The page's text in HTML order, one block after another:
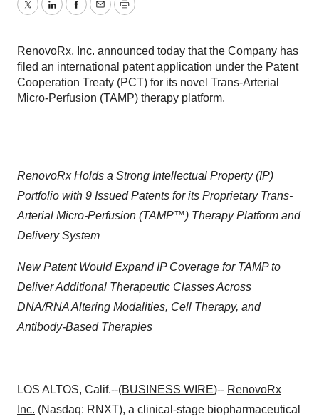
TwitterLinkedInFacebook
EmailPrint
RenovoRx, Inc. announced today that the Company has
filed an international patent application under the Patent
Cooperation Treaty (PCT) for its novel Trans-Arterial
Micro-Perfusion (TAMP) therapy platform.
RenovoRx Holds a Strong Intellectual Property (IP)
Portfolio with 9 Issued Patents for its Proprietary Trans-
Arterial Micro-Perfusion (TAMP™) Therapy Platform and
Delivery System
New Patent Would Expand IP Coverage for TAMP to
Deliver Additional Therapeutic Classes Across
DNA/RNA Altering Modalities, Cell Therapy, and
Antibody-Based Therapies
LOS ALTOS, Calif.--(BUSINESS WIRE)-- RenovoRx
Inc. (Nasdaq: RNXT), a clinical-stage biopharmaceutical